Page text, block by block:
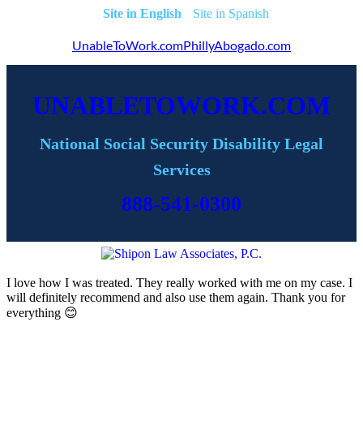
English Spanish
UnableToWork.comPhillyAbogado.com
UNABLETOWORK.COM
National Social Security Disability Legal
Services
888-541-0300
I love how I was treated. They really worked with me on my case. I
will definitely recommend and also use them again. Thank you for
everything 😊